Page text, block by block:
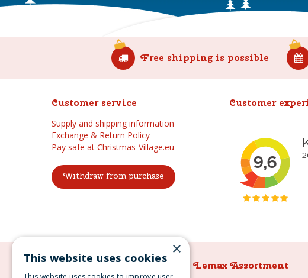
Free shipping is possible
Customer service
Supply and shipping information
Exchange & Return Policy
Pay safe at Christmas-Village.eu
Withdraw from purchase
Customer
Lemax Assortment Lemax Assortment
×
This website uses cookies